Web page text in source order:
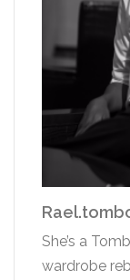
She’s a
wardrobe